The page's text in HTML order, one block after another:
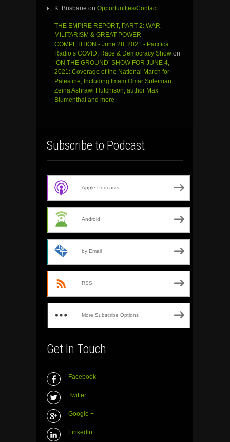
K. Brisbane on Opportunities/Contact
THE EMPIRE REPORT, PART 2: WAR,
MILITARISM & GREAT POWER
COMPETITION - June 28, 2021 - Pacifica
Radio’s COVID, Race & Democracy Show on
‘ON THE GROUND’ SHOW FOR JUNE 4,
2021: Coverage of the National March for
Palestine, Including Imam Omar Suleiman,
Zeina Ashrawi Hutchison, author Max
Blumenthal and more
Subscribe to Podcast
Apple Podcasts
Android
by Email
RSS
More Subscribe Options
Get In Touch
Facebook
Twitter
Google +
Linkedin